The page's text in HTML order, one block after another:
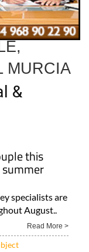
MURCIA
&
this
specialists are
August..
Read More >